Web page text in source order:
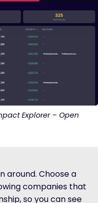
Explorer – Open
around. Choose a
companies that
so you can see